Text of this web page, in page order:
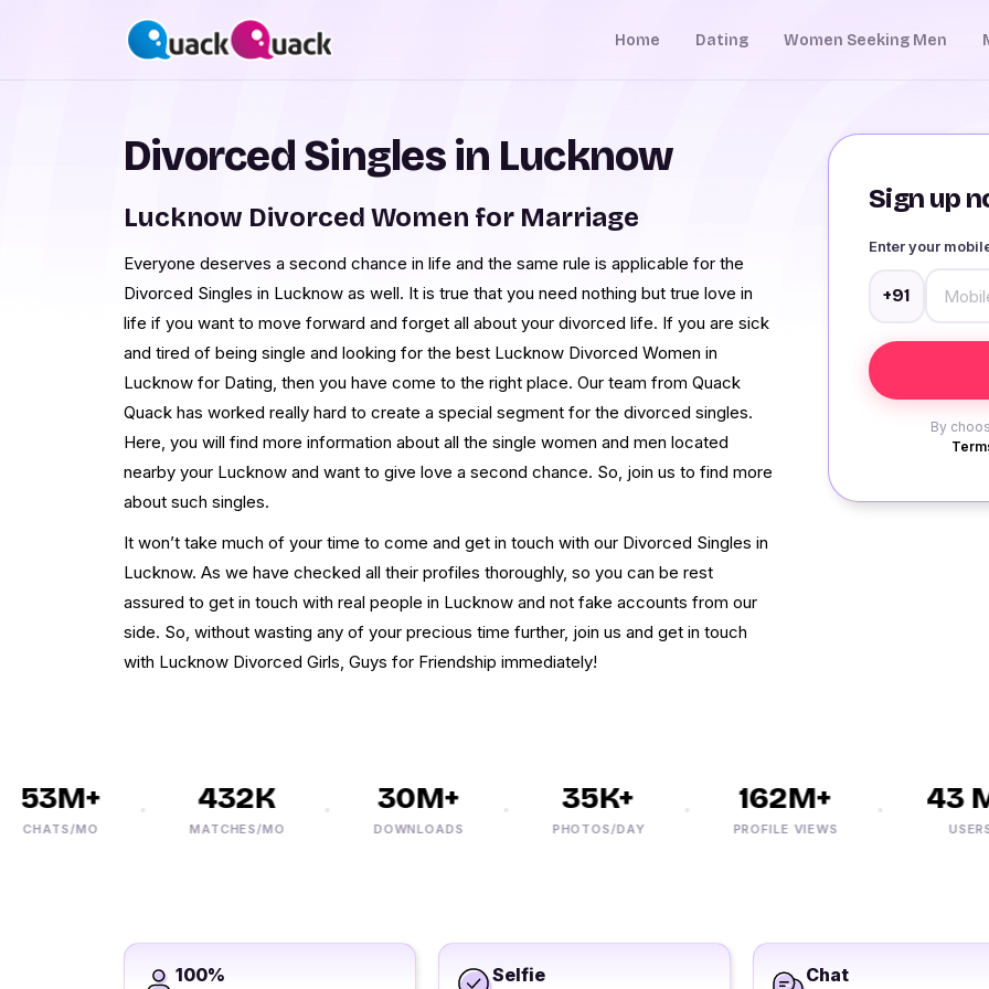
Home Dating Women Seeking Men
Sign up
Enter your
+91
By
Divorced Singles in Lucknow
Lucknow Divorced Women for Marriage
Everyone deserves a second chance in life and the same rule is applicable for the
Divorced Singles in Lucknow as well. It is true that you need nothing but true love in
life if you want to move forward and forget all about your divorced life. If you are sick
and tired of being single and looking for the best Lucknow Divorced Women in
Lucknow for Dating, then you have come to the right place. Our team from Quack
Quack has worked really hard to create a special segment for the divorced singles.
Here, you will find more information about all the single women and men located
nearby your Lucknow and want to give love a second chance. So, join us to find more
about such singles.
It won’t take much of your time to come and get in touch with our Divorced Singles in
Lucknow. As we have checked all their profiles thoroughly, so you can be rest
assured to get in touch with real people in Lucknow and not fake accounts from our
side. So, without wasting any of your precious time further, join us and get in touch
with Lucknow Divorced Girls, Guys for Friendship immediately!
MO
432K
MATCHES/MO
30M+
DOWNLOADS
35K+
PHOTOS/DAY
162M+
PROFILE VIEWS
43 M+
USERS
100% Selfie Chat